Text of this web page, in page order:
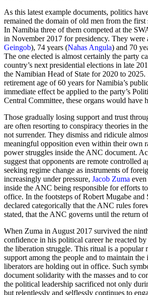
As this latest example documents, politics
remained the domain of old men from the first
In Namibia three of them competed at the
in November 2017 for presidency. They were
Geingob), 74 years (Nahas Angula) and 70
The one elected is almost certainly the party
country’s next presidential elections in late
the Namibian Head of State for 2020 to
retirement age of 60 years for Namibia’s
immediate effect be applied to the party’s
Central Committee, these organs would have
Those gradually losing support and trust
are often resorting to conspiracy theories in
not surrender. They dismiss and ridicule
meaningful opposition even within their own
power struggles inside the ANC document.
suggest that opponents are remote controlled
seeking regime change as instruments of
increasingly under pressure, Jacob Zuma
inside the ANC being responsible for efforts
office. In the footsteps of Robert Mugabe and
declared categorically that the ANC rules
stated, that the ANC governs until the return of
When Zuma in August 2017 survived the
confidence in his political career he reacted
the liberation struggle. This ritual is a popular
support among the people and to maintain the
liberators are holding out in office. Such
document solidarity with the masses and to
the political leadership sacrificed not only
but relentlessly and selflessly continues to